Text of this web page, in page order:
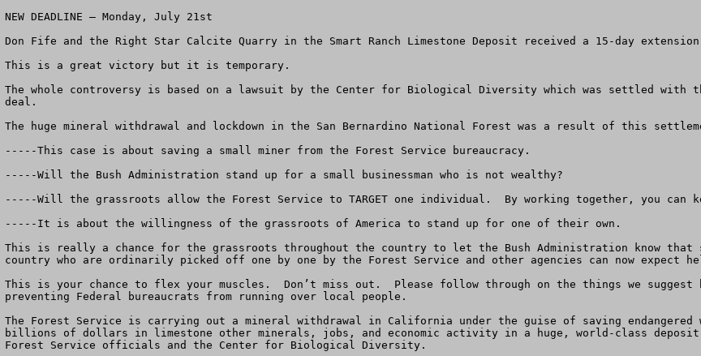
NEW DEADLINE – Monday, July 21st
Don Fife and the Right Star Calcite Quarry in the Smart Ranch Limestone Deposit received a 15-day
This is a great victory but it is temporary.
The whole controversy is based on a lawsuit by the Center for Biological Diversity which was settled with
deal.
The huge mineral withdrawal and lockdown in the San Bernardino National Forest was a result of this
-----This case is about saving a small miner from the Forest Service bureaucracy.
-----Will the Bush Administration stand up for a small businessman who is not wealthy?
-----Will the grassroots allow the Forest Service to TARGET one individual.  By working together, you can
-----It is about the willingness of the grassroots of America to stand up for one of their own.
This is really a chance for the grassroots throughout the country to let the Bush Administration know that
country who are ordinarily picked off one by one by the Forest Service and other agencies can now expect
This is your chance to flex your muscles.  Don’t miss out.  Please follow through on the things we suggest
preventing Federal bureaucrats from running over local people.
The Forest Service is carrying out a mineral withdrawal in California under the guise of saving endangered
billions of dollars in limestone other minerals, jobs, and economic activity in a huge, world-class
Forest Service officials and the Center for Biological Diversity.